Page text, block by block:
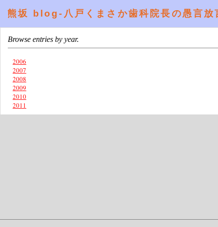
熊坂 blog-八戸くまさか歯科院長の愚
Browse entries by year.
2006
2007
2008
2009
2010
2011